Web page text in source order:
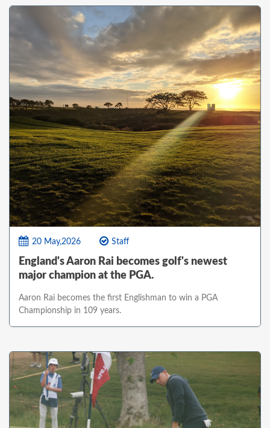
20 May,2026 Staff
England's Aaron Rai becomes golf's newest
major champion at the PGA.
Aaron Rai becomes the first Englishman to win a PGA
Championship in 109 years.